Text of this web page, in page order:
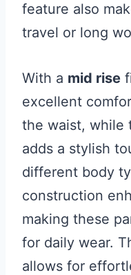
feature also
travel or long
With a mid rise
excellent
the waist, while
adds a stylish
different body
construction
making these
for daily wear.
allows for